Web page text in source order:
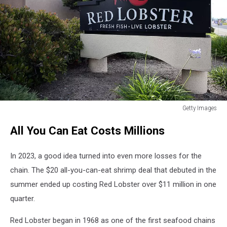
Getty Images
Lobster
bankruptcy
All You Can Eat Costs Millions
In 2023, a good idea turned into even more losses for the
chain. The $20 all-you-can-eat shrimp deal that debuted in the
summer ended up costing Red Lobster over $11 million in one
quarter.
Red Lobster began in 1968 as one of the first seafood chains